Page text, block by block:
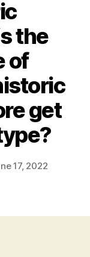
the
of
get
17, 2022